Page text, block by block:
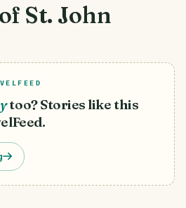
St. John
too? Stories like this